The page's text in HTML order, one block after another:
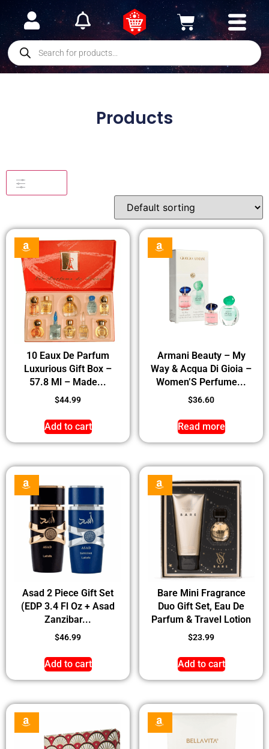
Products
10 Eaux De Parfum
Luxurious Gift Box –
57.8 Ml – Made...
$44.99
Add to cart
Armani Beauty – My
Way & Acqua Di Gioia –
Women’S Perfume...
$36.60
Read more
Asad 2 Piece Gift Set
(EDP 3.4 Fl Oz + Asad
Zanzibar...
$46.99
Add to cart
Bare Mini Fragrance
Duo Gift Set, Eau De
Parfum & Travel Lotion
$23.99
Add to cart